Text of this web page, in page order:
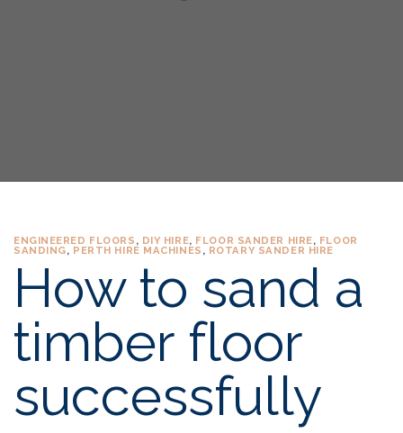
ENGINEERED FLOORS , DIY HIRE, FLOOR SANDER HIRE, FLOOR
SANDING, PERTH HIRE MACHINES , ROTARY SANDER HIRE
How to sand a
timber floor
successfully